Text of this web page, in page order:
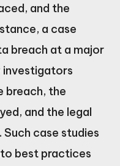
and the
a case
breach at a major
breach, the
and the legal
case studies
best practices